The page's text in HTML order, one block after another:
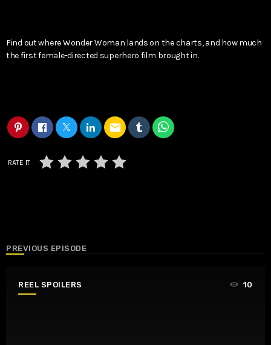
Find out where Wonder Woman lands on the charts, and how much
the first female-directed superhero film brought in.
email
RATE IT
PREVIOUS EPISODE
REEL SPOILERS 10